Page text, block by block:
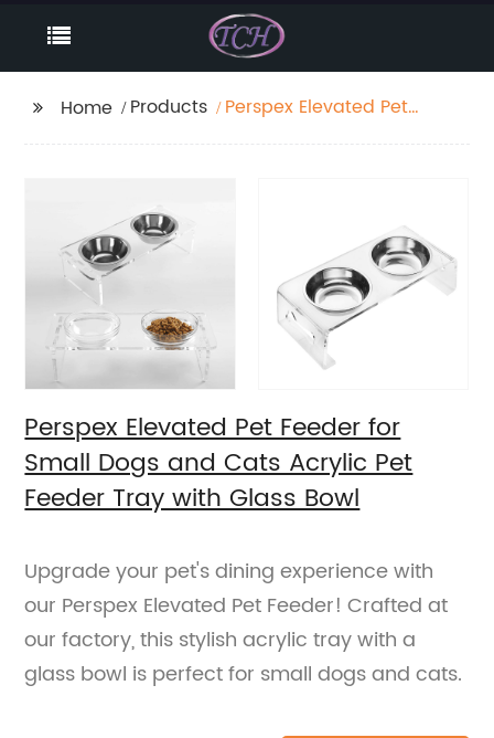
Home Products
Perspex Elevated Pet
Perspex Elevated Pet Feeder for
Small Dogs and Cats Acrylic Pet
Feeder Tray with Glass Bowl
Upgrade your pet's dining experience with
our Perspex Elevated Pet Feeder! Crafted at
our factory, this stylish acrylic tray with a
glass bowl is perfect for small dogs and cats.